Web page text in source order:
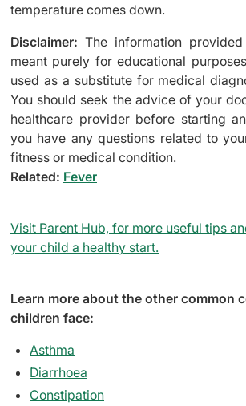
temperature comes down.
Disclaimer: The information
meant purely for educational
used as a substitute for medical
You should seek the advice of your
healthcare provider before starting
you have any questions related to
fitness or medical condition.
Related: Fever
Visit Parent Hub, for more useful tips
your child a healthy start.
Learn more about the other common
children face:
Asthma
Diarrhoea
Constipation